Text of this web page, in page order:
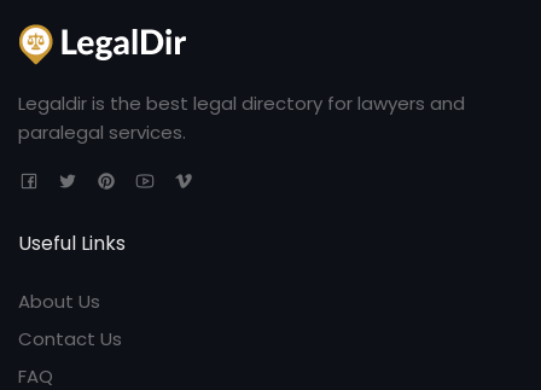
Legaldir is the best legal directory for lawyers and
paralegal services.
Useful Links
About Us
Contact Us
FAQ